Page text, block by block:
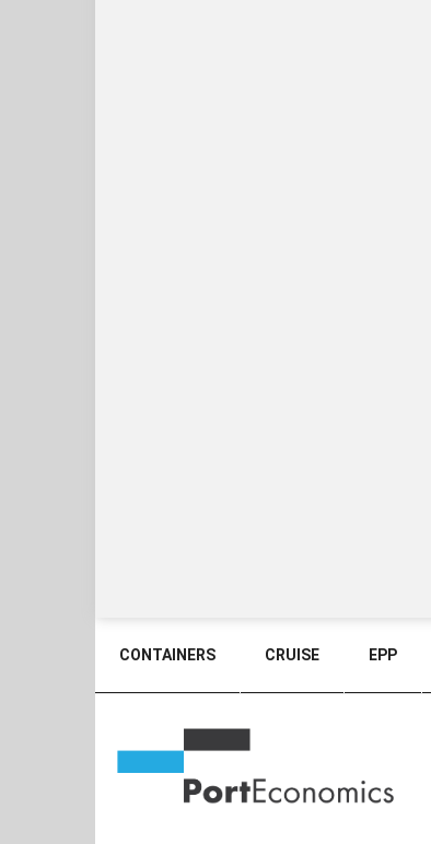
CONTAINERS CRUISE EPP